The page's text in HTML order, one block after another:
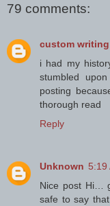
79 comments:
custom
i had my
stumbled
posting
thorough read
Reply
Unknown 5:19
Nice post Hi…
safe to say